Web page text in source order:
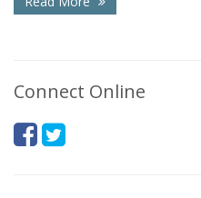
Connect Online